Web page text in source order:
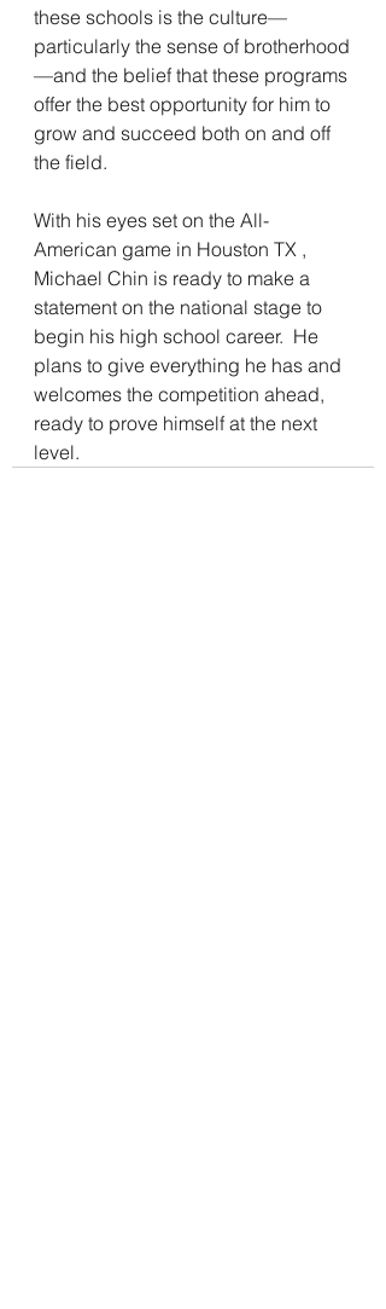
these schools is the culture—
particularly the sense of brotherhood
—and the belief that these programs
offer the best opportunity for him to
grow and succeed both on and off
the field.
With his eyes set on the All-
American game in Houston TX ,
Michael Chin is ready to make a
statement on the national stage to
begin his high school career.  He
plans to give everything he has and
welcomes the competition ahead,
ready to prove himself at the next
level.